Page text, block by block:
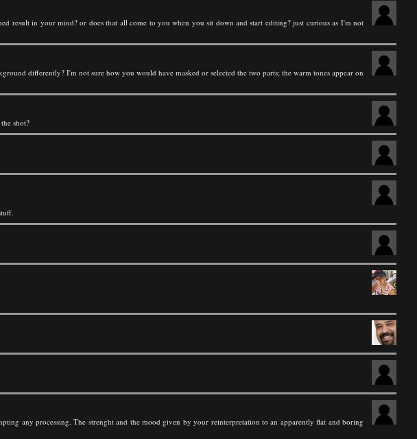
result in your mind? or does that all come to you when you sit down and start editing? just curious as I'm not
differently? I'm not sure how you would have masked or selected the two parts; the warm tones appear on
shot?
any processing. The strenght and the mood given by your reinterpretation to an apparently flat and boring